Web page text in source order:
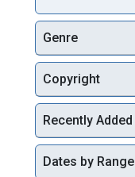
Genre
Copyright
Recently Added
Dates by Range